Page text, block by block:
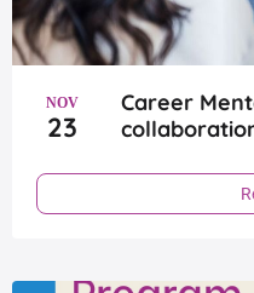
Career
NOV
23